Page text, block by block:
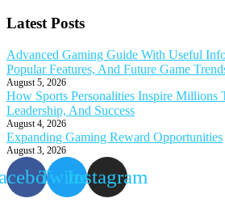
Latest Posts
Advanced Gaming Guide With Useful
Popular Features, And Future Game
August 5, 2026
How Sports Personalities Inspire Millions
Leadership, And Success
August 4, 2026
Expanding Gaming Reward Opportunities
August 3, 2026
TwitterInstagram